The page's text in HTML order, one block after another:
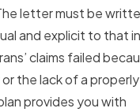
letter must be
and explicit to that
claims failed
the lack of a
provides you with